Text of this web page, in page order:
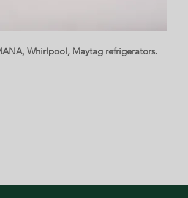
Whirlpool, Maytag refrigerators.